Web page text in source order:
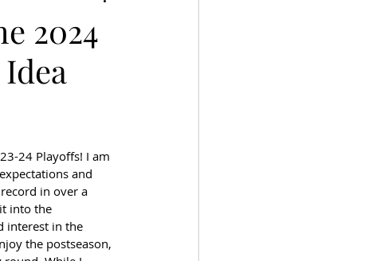
2024
24 Playoffs! I am
and
in over a
into the
interest in the
the postseason,